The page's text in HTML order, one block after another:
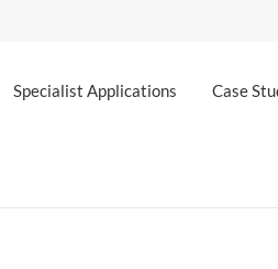
Specialist Applications Case